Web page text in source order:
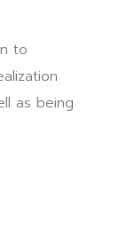
to
as being